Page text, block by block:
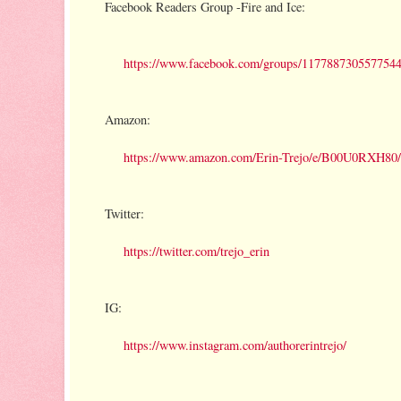
Facebook Readers Group -Fire and Ice:
https://www.facebook.com/groups/
Amazon:
https://www.amazon.com/Erin-Trejo/e/B00U0RXH80/
Twitter:
https://twitter.com/trejo_erin
IG:
https://www.instagram.com/authorerintrejo/